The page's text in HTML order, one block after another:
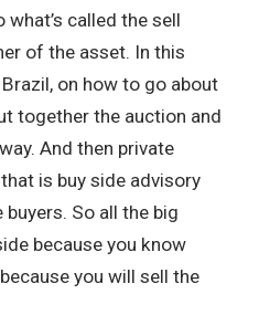
called the sell
of the asset. In this
on how to go about
together the auction and
And then private
is buy side advisory
buyers. So all the big
because you know
you will sell the